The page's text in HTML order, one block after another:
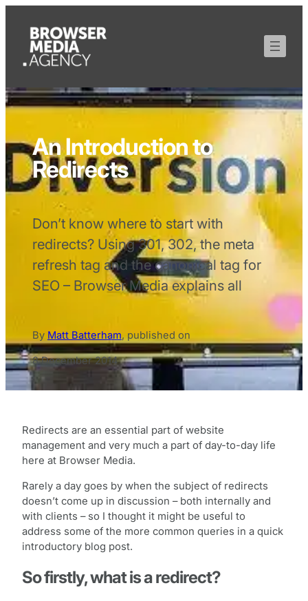
An Introduction to
Redirects
Don’t know where to start with
redirects? Using 301, 302, the meta
refresh tag and the canonical tag for
SEO – Browser Media explains all
By Matt Batterham,published on
8 December 2014
Redirects are an essential part of website
management and very much a part of day-to-day life
here at Browser Media.
Rarely a day goes by when the subject of redirects
doesn’t come up in discussion – both internally and
with clients – so I thought it might be useful to
address some of the more common queries in a quick
introductory blog post.
So firstly, what is a redirect?